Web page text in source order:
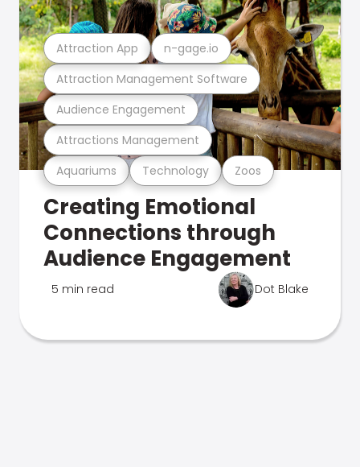
Aquariums Technology Zoos
Attractions Management
Audience Engagement
Attraction Management Software
Attraction App n-gage.io
Creating Emotional
Connections through
Audience Engagement
5 min read Dot Blake